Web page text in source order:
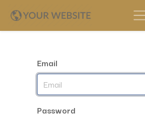
Email
Password